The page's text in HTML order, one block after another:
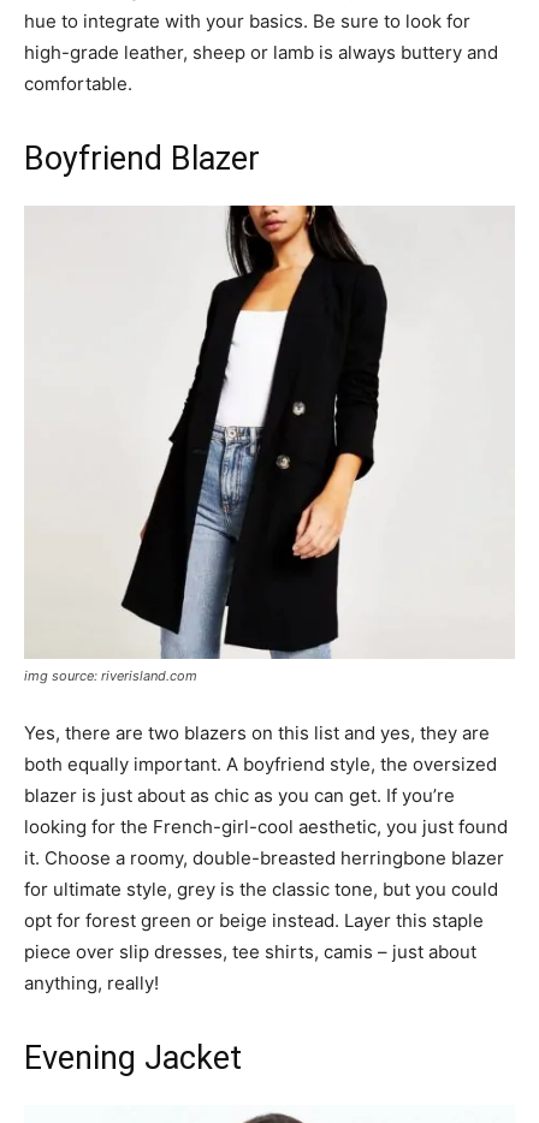
hue to integrate with your basics. Be sure to look for
high-grade leather, sheep or lamb is always buttery and
comfortable.
Boyfriend Blazer
img source: riverisland.com
Yes, there are two blazers on this list and yes, they are
both equally important. A boyfriend style, the oversized
blazer is just about as chic as you can get. If you’re
looking for the French-girl-cool aesthetic, you just found
it. Choose a roomy, double-breasted herringbone blazer
for ultimate style, grey is the classic tone, but you could
opt for forest green or beige instead. Layer this staple
piece over slip dresses, tee shirts, camis – just about
anything, really!
Evening Jacket